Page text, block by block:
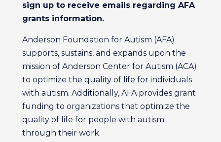
sign up to receive emails regarding AFA
grants information.
Anderson Foundation for Autism (AFA)
supports, sustains, and expands upon the
mission of Anderson Center for Autism (ACA)
to optimize the quality of life for individuals
with autism. Additionally, AFA provides grant
funding to organizations that optimize the
quality of life for people with autism
through their work.